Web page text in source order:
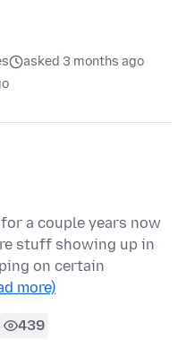
asked 3 months ago
a couple years now
stuff showing up in
on certain
more)
439